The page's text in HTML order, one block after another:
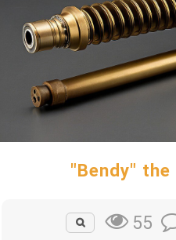
"Bendy" the
55